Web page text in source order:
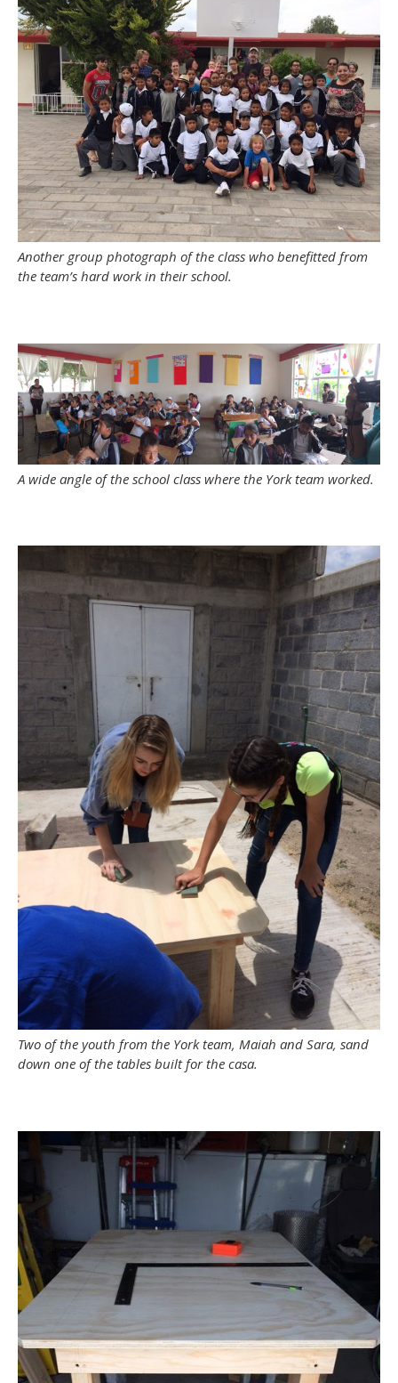
Another group photograph of the class who benefitted from
the team’s hard work in their school.
A wide angle of the school class where the York team worked.
Two of the youth from the York team, Maiah and Sara, sand
down one of the tables built for the casa.